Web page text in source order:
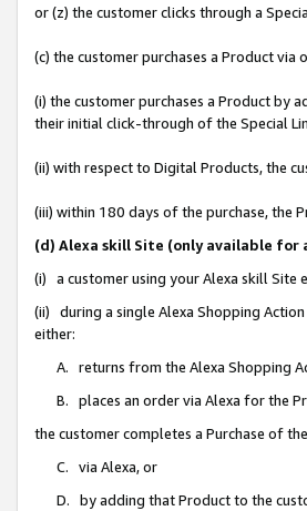
or (z) the customer clicks through a
(c) the customer purchases a Product via
(i) the customer purchases a Product by
their initial click-through of the Special
(ii) with respect to Digital Products, the
(iii) within 180 days of the purchase, the
(d) Alexa skill Site (only available for
(i) a customer using your Alexa skill Site
(ii) during a single Alexa Shopping
either:
A. returns from the Alexa Shopping
B. places an order via Alexa for the
the customer completes a Purchase of
C. via Alexa, or
D. by adding that Product to the